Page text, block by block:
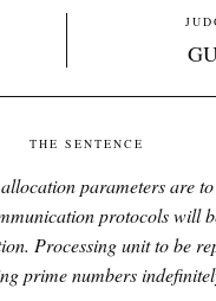
THE SENTENCE
parameters are
protocols will
Processing unit to be
prime numbers